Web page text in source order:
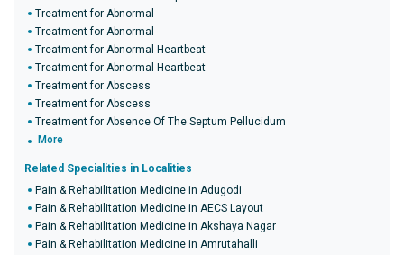
Treatment for Abnormal
Treatment for Abnormal
Treatment for Abnormal Heartbeat
Treatment for Abnormal Heartbeat
Treatment for Abscess
Treatment for Abscess
Treatment for Absence Of The Septum Pellucidum
More
Related Specialities in Localities
Pain & Rehabilitation Medicine in Adugodi
Pain & Rehabilitation Medicine in AECS Layout
Pain & Rehabilitation Medicine in Akshaya Nagar
Pain & Rehabilitation Medicine in Amrutahalli